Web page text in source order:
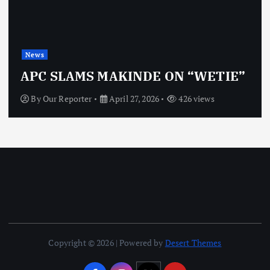
News
APC SLAMS MAKINDE ON “WETIE”
ByOur Reporter April 27, 2026 426 views
Copyright © 2026 | Powered by Desert Themes